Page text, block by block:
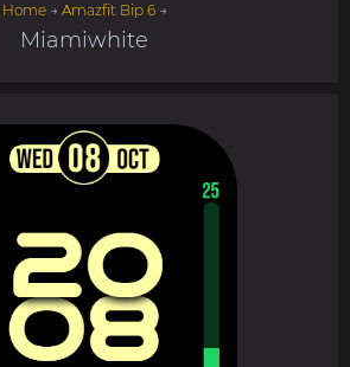
Home→ Amazfit Bip 6→
Miamiwhite